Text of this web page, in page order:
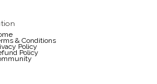
& Conditions
Policy
Policy